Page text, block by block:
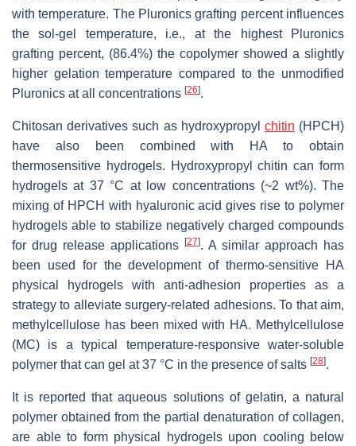
with temperature. The Pluronics grafting percent influences
the sol-gel temperature, i.e., at the highest Pluronics
grafting percent, (86.4%) the copolymer showed a slightly
higher gelation temperature compared to the unmodified
Pluronics at all concentrations [26].
Chitosan derivatives such as hydroxypropyl chitin (HPCH)
have also been combined with HA to obtain
thermosensitive hydrogels. Hydroxypropyl chitin can form
hydrogels at 37 °C at low concentrations (~2 wt%). The
mixing of HPCH with hyaluronic acid gives rise to polymer
hydrogels able to stabilize negatively charged compounds
for drug release applications [27]. A similar approach has
been used for the development of thermo-sensitive HA
physical hydrogels with anti-adhesion properties as a
strategy to alleviate surgery-related adhesions. To that aim,
methylcellulose has been mixed with HA. Methylcellulose
(MC) is a typical temperature-responsive water-soluble
polymer that can gel at 37 °C in the presence of salts [28].
It is reported that aqueous solutions of gelatin, a natural
polymer obtained from the partial denaturation of collagen,
are able to form physical hydrogels upon cooling below